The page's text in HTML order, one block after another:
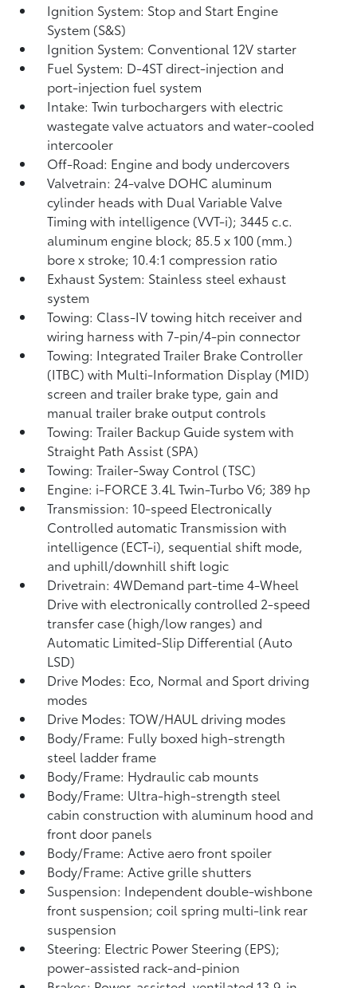
Ignition System: Stop and Start Engine
System (S&S)
Ignition System: Conventional 12V starter
Fuel System: D-4ST direct-injection and
port-injection fuel system
Intake: Twin turbochargers with electric
wastegate valve actuators and water-cooled
intercooler
Off-Road: Engine and body undercovers
Valvetrain: 24-valve DOHC aluminum
cylinder heads with Dual Variable Valve
Timing with intelligence (VVT-i); 3445 c.c.
aluminum engine block; 85.5 x 100 (mm.)
bore x stroke; 10.4:1 compression ratio
Exhaust System: Stainless steel exhaust
system
Towing: Class-IV towing hitch receiver and
wiring harness with 7-pin/4-pin connector
Towing: Integrated Trailer Brake Controller
(ITBC)with Multi-Information Display (MID)
screen and trailer brake type, gain and
manual trailer brake output controls
Towing: Trailer Backup Guide system with
Straight Path Assist (SPA)
Towing: Trailer-Sway Control (TSC)
Engine: i-FORCE 3.4L Twin-Turbo V6; 389 hp
Transmission: 10-speed Electronically
Controlled automatic Transmission with
intelligence (ECT-i), sequential shift mode,
and uphill/downhill shift logic
Drivetrain: 4WDemand part-time 4-Wheel
Drive with electronically controlled 2-speed
transfer case (high/low ranges) and
Automatic Limited-Slip Differential (Auto
LSD)
Drive Modes: Eco, Normal and Sport driving
modes
Drive Modes: TOW/HAUL driving modes
Body/Frame: Fully boxed high-strength
steel ladder frame
Body/Frame: Hydraulic cab mounts
Body/Frame: Ultra-high-strength steel
cabin construction with aluminum hood and
front door panels
Body/Frame: Active aero front spoiler
Body/Frame: Active grille shutters
Suspension: Independent double-wishbone
front suspension; coil spring multi-link rear
suspension
Steering: Electric Power Steering (EPS);
power-assisted rack-and-pinion